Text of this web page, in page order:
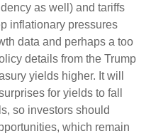
as well) and tariffs
inflationary pressures
data and perhaps a too
details from the Trump
yields higher. It will
for yields to fall
so investors should
which remain